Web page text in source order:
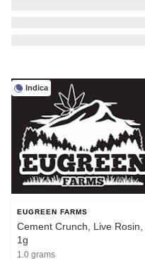
Indica
EUGREEN FARMS
Cement Crunch, Live Rosin,
1g
1.0 grams